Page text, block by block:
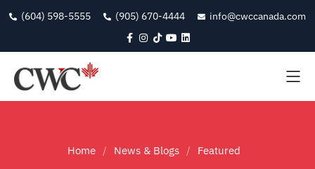
(604) 598-5555 (905) 670-4444 info@cwccanada.com
Home News & Blogs Featured